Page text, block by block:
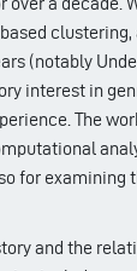
(notably
interest in
The
for
and the